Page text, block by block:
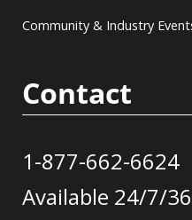
Community & Industry
Contact
1-877-662-6624
Available 24/7/